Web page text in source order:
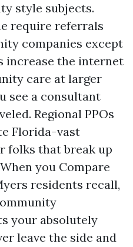
style subjects.
require referrals
companies except
increase the internet
care at larger
see a consultant
Regional PPOs
Florida-vast
folks that break up
you Compare
residents recall,
your absolutely
leave the side and